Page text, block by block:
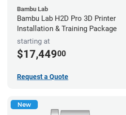
Bambu Lab
Bambu Lab H2D Pro 3D Printer
Installation & Training Package
starting at
$17,44900
Request a Quote
New